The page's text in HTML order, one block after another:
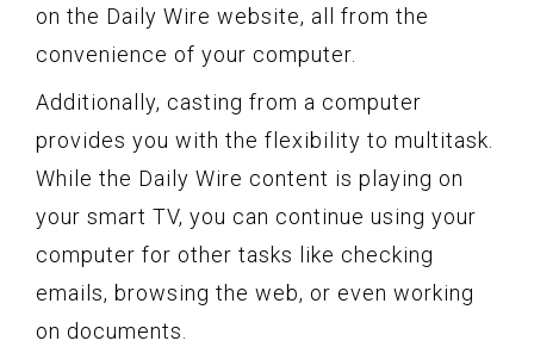
on the Daily Wire website, all from the
convenience of your computer.
Additionally, casting from a computer
provides you with the flexibility to multitask.
While the Daily Wire content is playing on
your smart TV, you can continue using your
computer for other tasks like checking
emails, browsing the web, or even working
on documents.